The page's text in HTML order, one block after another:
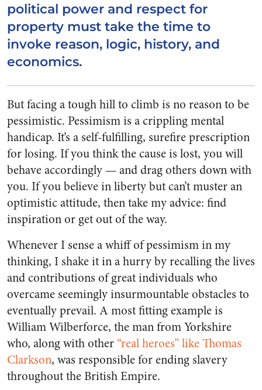
political power and respect for
property must take the time to
invoke reason, logic, history, and
economics.
But facing a tough hill to climb is no reason to be
pessimistic. Pessimism is a crippling mental
handicap. It’s a self-fulfilling, surefire prescription
for losing. If you think the cause is lost, you will
behave accordingly — and drag others down with
you. If you believe in liberty but can’t muster an
optimistic attitude, then take my advice: find
inspiration or get out of the way.
Whenever I sense a whiff of pessimism in my
thinking, I shake it in a hurry by recalling the lives
and contributions of great individuals who
overcame seemingly insurmountable obstacles to
eventually prevail. A most fitting example is
William Wilberforce, the man from Yorkshire
who, along with other “real heroes” like Thomas
Clarkson, was responsible for ending slavery
throughout the British Empire.